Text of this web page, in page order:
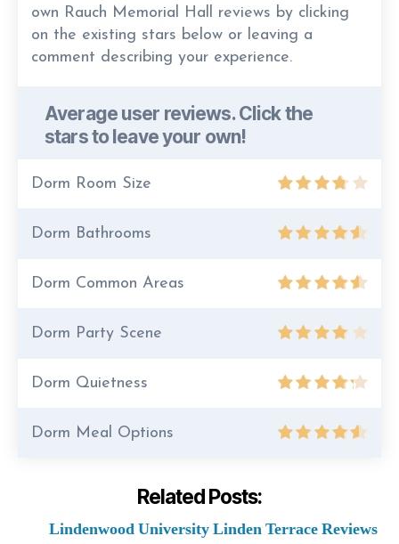
own Rauch Memorial Hall reviews by clicking
on the existing stars below or leaving a
comment describing your experience.
Average user reviews. Click the
stars to leave your own!
Dorm Room Size
Dorm Bathrooms
Dorm Common Areas
Dorm Party Scene
Dorm Quietness
Dorm Meal Options
Related Posts:
Lindenwood University Linden Terrace Reviews